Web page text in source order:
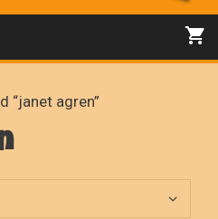
“janet agren”